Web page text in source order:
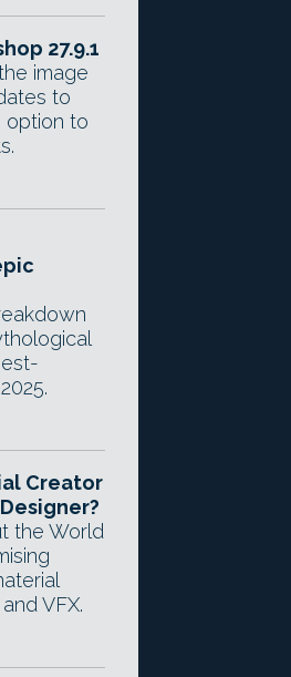
27.9.1
image
to
option to
Creator
the World
VFX.